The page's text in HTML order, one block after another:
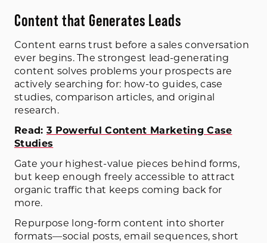
Content that Generates Leads
Content earns trust before a sales conversation
ever begins. The strongest lead-generating
content solves problems your prospects are
actively searching for: how-to guides, case
studies, comparison articles, and original
research.
Read: 3 Powerful Content Marketing Case
Studies
Gate your highest-value pieces behind forms,
but keep enough freely accessible to attract
organic traffic that keeps coming back for
more.
Repurpose long-form content into shorter
formats—social posts, email sequences, short